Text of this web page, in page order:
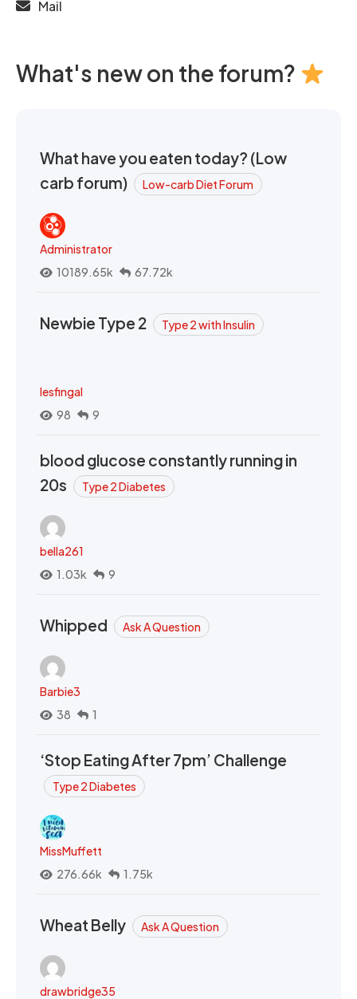
Mail
What's new on the forum?
What have you eaten today? (Low
carb forum)
Low-carb Diet Forum
Administrator
10189.65k
67.72k
Newbie Type 2 Type 2 with Insulin
lesfingal
98
9
blood glucose constantly running in
20s
Type 2 Diabetes
bella261
1.03k
9
Whipped Ask A Question
Barbie3
38
1
‘Stop Eating After 7pm’ Challenge
Type 2 Diabetes
MissMuffett
276.66k
1.75k
Wheat Belly Ask A Question
drawbridge35